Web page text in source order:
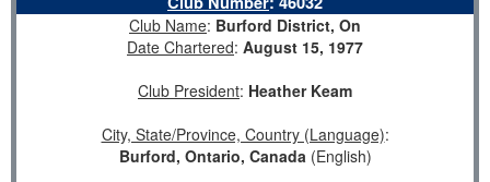
Club Name: Burford District, On
Date Chartered: August 15, 1977
Club President: Heather Keam
City, State/Province, Country (Language):
Burford, Ontario, Canada(English)